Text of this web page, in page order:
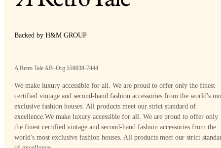
Backed by H&M GROUP
A Retro Tale AB–Org 559038-7444
We make luxury accessible for all. We are proud to offer only the finest
certified vintage and second-hand fashion accessories from the world's
exclusive fashion houses. All products meet our strict standard of
excellence.We make luxury accessible for all. We are proud to offer only
the finest certified vintage and second-hand fashion accessories from the
world's most exclusive fashion houses. All products meet our strict